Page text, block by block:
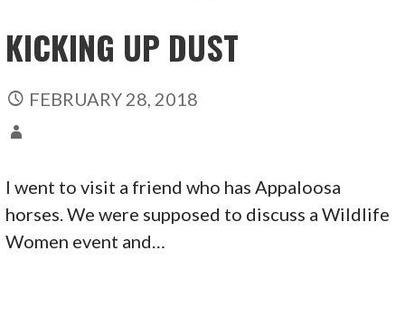
KICKING UP DUST
FEBRUARY 28, 2018
I went to visit a friend who has Appaloosa
horses. We were supposed to discuss a Wildlife
Women event and…